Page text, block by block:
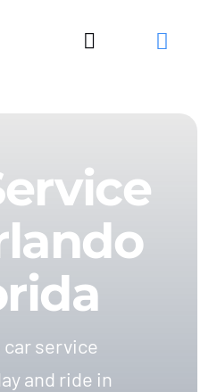
Toggle
car service
and ride in